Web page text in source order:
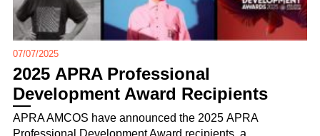
07/07/2025
2025 APRA Professional
Development Award Recipients
APRA AMCOS have announced the 2025 APRA
Professional Development Award recipients, a